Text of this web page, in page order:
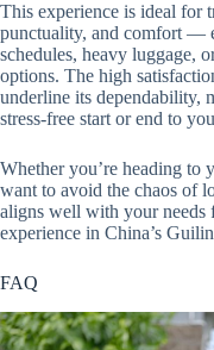
This experience is ideal for
punctuality, and comfort —
schedules, heavy luggage,
options. The high
underline its dependability,
stress-free start or end to
Whether you’re heading to
want to avoid the chaos of
aligns well with your needs
experience in China’s
FAQ